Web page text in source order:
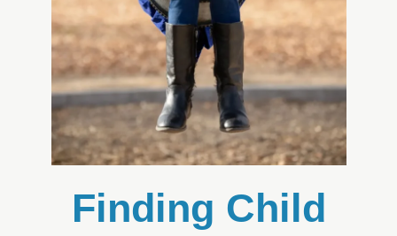
Finding Child